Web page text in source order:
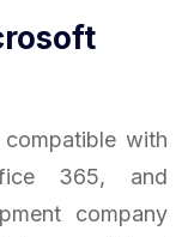
with
365, and
company